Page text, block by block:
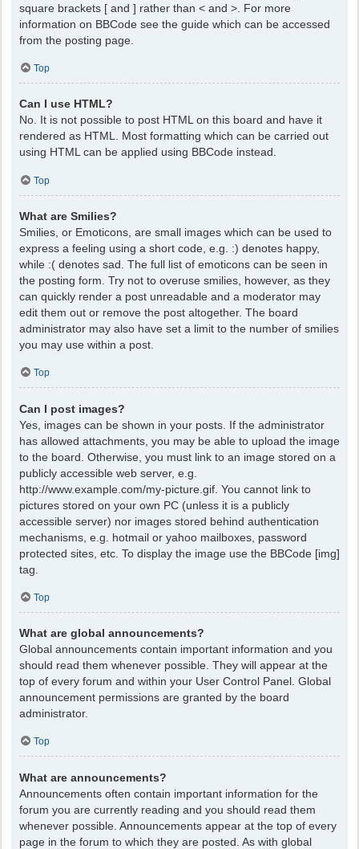
square brackets [ and ] rather than < and >. For more
information on BBCode see the guide which can be accessed
from the posting page.
Top
Can I use HTML?
No. It is not possible to post HTML on this board and have it
rendered as HTML. Most formatting which can be carried out
using HTML can be applied using BBCode instead.
Top
What are Smilies?
Smilies, or Emoticons, are small images which can be used to
express a feeling using a short code, e.g. :) denotes happy,
while :( denotes sad. The full list of emoticons can be seen in
the posting form. Try not to overuse smilies, however, as they
can quickly render a post unreadable and a moderator may
edit them out or remove the post altogether. The board
administrator may also have set a limit to the number of smilies
you may use within a post.
Top
Can I post images?
Yes, images can be shown in your posts. If the administrator
has allowed attachments, you may be able to upload the image
to the board. Otherwise, you must link to an image stored on a
publicly accessible web server, e.g.
http://www.example.com/my-picture.gif. You cannot link to
pictures stored on your own PC (unless it is a publicly
accessible server) nor images stored behind authentication
mechanisms, e.g. hotmail or yahoo mailboxes, password
protected sites, etc. To display the image use the BBCode [img]
tag.
Top
What are global announcements?
Global announcements contain important information and you
should read them whenever possible. They will appear at the
top of every forum and within your User Control Panel. Global
announcement permissions are granted by the board
administrator.
Top
What are announcements?
Announcements often contain important information for the
forum you are currently reading and you should read them
whenever possible. Announcements appear at the top of every
page in the forum to which they are posted. As with global